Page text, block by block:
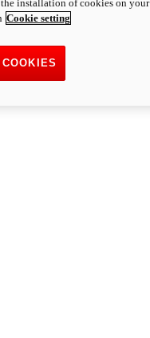
installation of cookies on your
Cookie setting